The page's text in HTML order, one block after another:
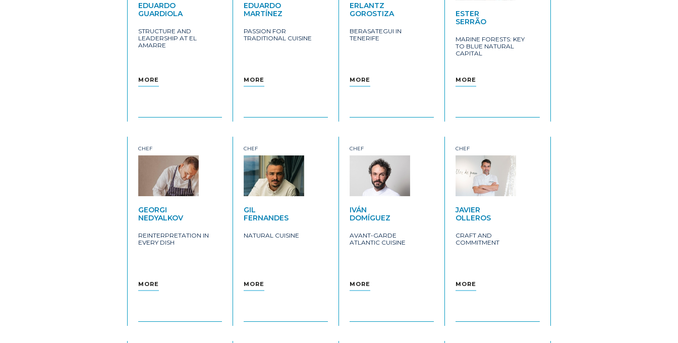
EDUARDO
GUARDIOLA
STRUCTURE AND
LEADERSHIP AT EL
AMARRE
MORE
EDUARDO
MARTÍNEZ
PASSION FOR
TRADITIONAL CUISINE
MORE
ERLANTZ
GOROSTIZA
BERASATEGUI IN
TENERIFE
MORE
ESTER
SERRÃO
MARINE FORESTS: KEY
TO BLUE NATURAL
CAPITAL
MORE
CHEF
GEORGI
NEDYALKOV
REINTERPRETATION IN
EVERY DISH
MORE
CHEF
GIL
FERNANDES
NATURAL CUISINE
MORE
CHEF
IVÁN
DOMÍGUEZ
AVANT-GARDE
ATLANTIC CUISINE
MORE
CHEF
JAVIER
OLLEROS
CRAFT AND
COMMITMENT
MORE